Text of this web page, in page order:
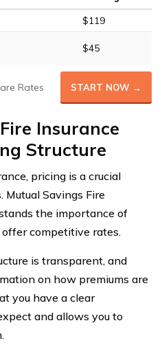
$119
$45
Rates START NOW →
Insurance
Structure
pricing is a crucial
Mutual Savings Fire
the importance of
competitive rates.
is transparent, and
on how premiums are
you have a clear
and allows you to